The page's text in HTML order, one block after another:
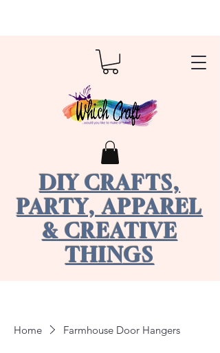
DIY CRAFTS,
PARTY, APPAREL
& CREATIVE
THINGS
Home Farmhouse Door Hangers